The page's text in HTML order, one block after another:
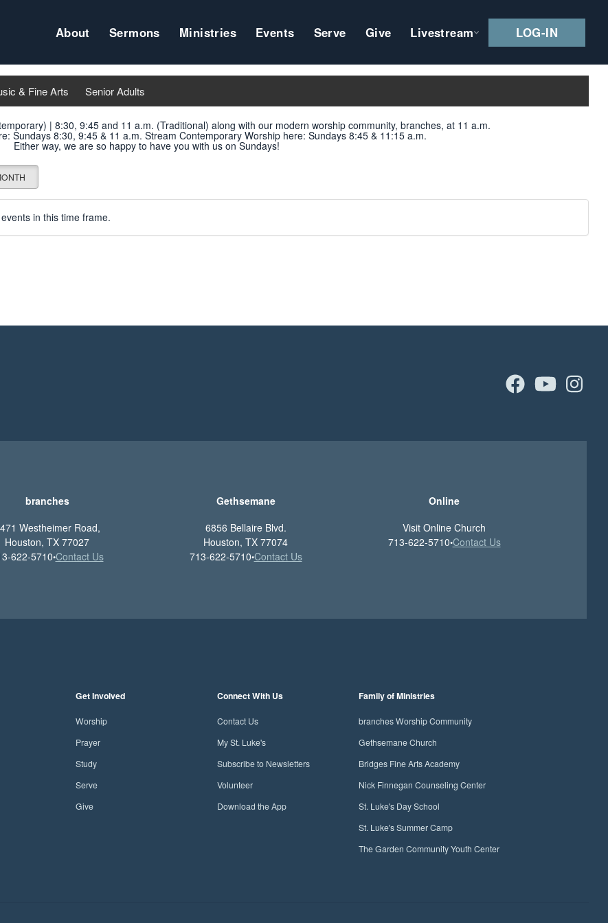
About Sermons Ministries Events Serve Give Livestream LOG-IN
& Fine Arts Senior Adults
| 8:30, 9:45 and 11 a.m. (Traditional) along with our modern worship community, branches, at 11 a.m.
: Sundays 8:30, 9:45 & 11 a.m. Stream Contemporary Worship here: Sundays 8:45 & 11:15 a.m.
Either way, we are so happy to have you with us on Sundays!
in this time frame.
facebook
branches
Westheimer Road,
Houston, TX 77027
622-5710•Contact Us
Gethsemane
6856 Bellaire Blvd.
Houston, TX 77074
713-622-5710•Contact Us
Online
Visit Online Church
713-622-5710•Contact Us
Get Involved
Worship
Prayer
Study
Serve
Give
Connect With Us
Contact Us
My St. Luke's
Subscribe to Newsletters
Volunteer
Download the App
Family of Ministries
branches Worship Community
Gethsemane Church
Bridges Fine Arts Academy
Nick Finnegan Counseling Center
St. Luke's Day School
St. Luke's Summer Camp
The Garden Community Youth Center